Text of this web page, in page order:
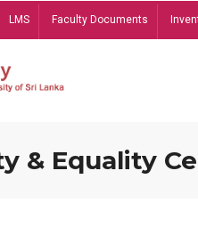
LMS Faculty Documents
& Equality